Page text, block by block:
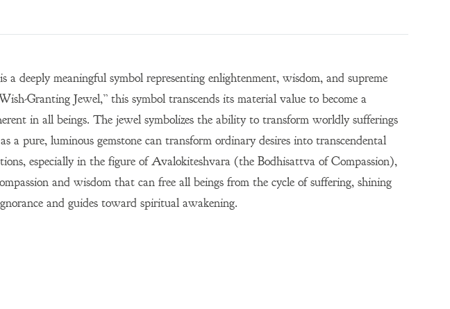
deeply meaningful symbol representing enlightenment, wisdom, and supreme
Granting Jewel,” this symbol transcends its material value to become a
in all beings. The jewel symbolizes the ability to transform worldly sufferings
a pure, luminous gemstone can transform ordinary desires into transcendental
especially in the figure of Avalokiteshvara (the Bodhisattva of Compassion),
and wisdom that can free all beings from the cycle of suffering, shining
and guides toward spiritual awakening.